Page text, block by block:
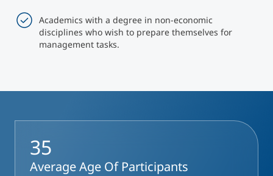
Academics with a degree in non-economic
disciplines who wish to prepare themselves for
management tasks.
35
Average Age Of Participants